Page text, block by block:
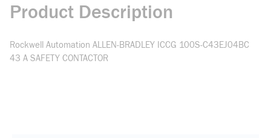
Product Description
Rockwell Automation ALLEN-BRADLEY ICCG 100S-C43EJ04BC
43 A SAFETY CONTACTOR